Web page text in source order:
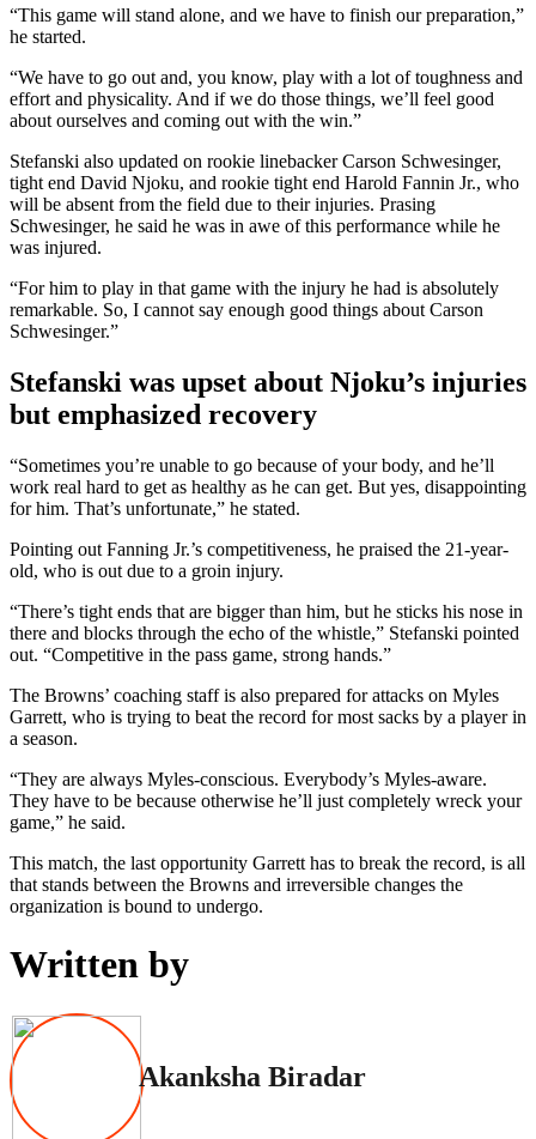
“This game will stand alone, and we have to finish our preparation,”
he started.
“We have to go out and, you know, play with a lot of toughness and
effort and physicality. And if we do those things, we’ll feel good
about ourselves and coming out with the win.”
Stefanski also updated on rookie linebacker Carson Schwesinger,
tight end David Njoku, and rookie tight end Harold Fannin Jr., who
will be absent from the field due to their injuries. Prasing
Schwesinger, he said he was in awe of this performance while he
was injured.
“For him to play in that game with the injury he had is absolutely
remarkable. So, I cannot say enough good things about Carson
Schwesinger.”
Stefanski was upset about Njoku’s injuries
but emphasized recovery
“Sometimes you’re unable to go because of your body, and he’ll
work real hard to get as healthy as he can get. But yes, disappointing
for him. That’s unfortunate,” he stated.
Pointing out Fanning Jr.’s competitiveness, he praised the 21-year-
old, who is out due to a groin injury.
“There’s tight ends that are bigger than him, but he sticks his nose in
there and blocks through the echo of the whistle,” Stefanski pointed
out. “Competitive in the pass game, strong hands.”
The Browns’ coaching staff is also prepared for attacks on Myles
Garrett, who is trying to beat the record for most sacks by a player in
a season.
“They are always Myles-conscious. Everybody’s Myles-aware.
They have to be because otherwise he’ll just completely wreck your
game,” he said.
This match, the last opportunity Garrett has to break the record, is all
that stands between the Browns and irreversible changes the
organization is bound to undergo.
Written by
Akanksha Biradar